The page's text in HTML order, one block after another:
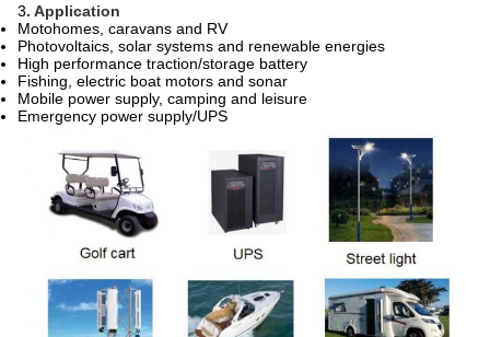
3. Application
Motohomes, caravans and RV
Photovoltaics, solar systems and renewable energies
High performance traction/storage battery
Fishing, electric boat motors and sonar
Mobile power supply, camping and leisure
Emergency power supply/UPS